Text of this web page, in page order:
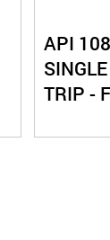
API
TRIP -